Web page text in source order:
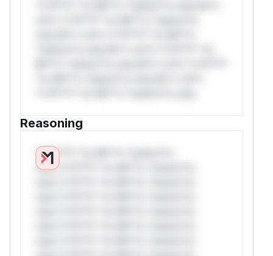
Reasoning
*v*il**l* *or Mi**o *ustom*rs
only.*v*il**l* *or Mi**o *ustom*rs